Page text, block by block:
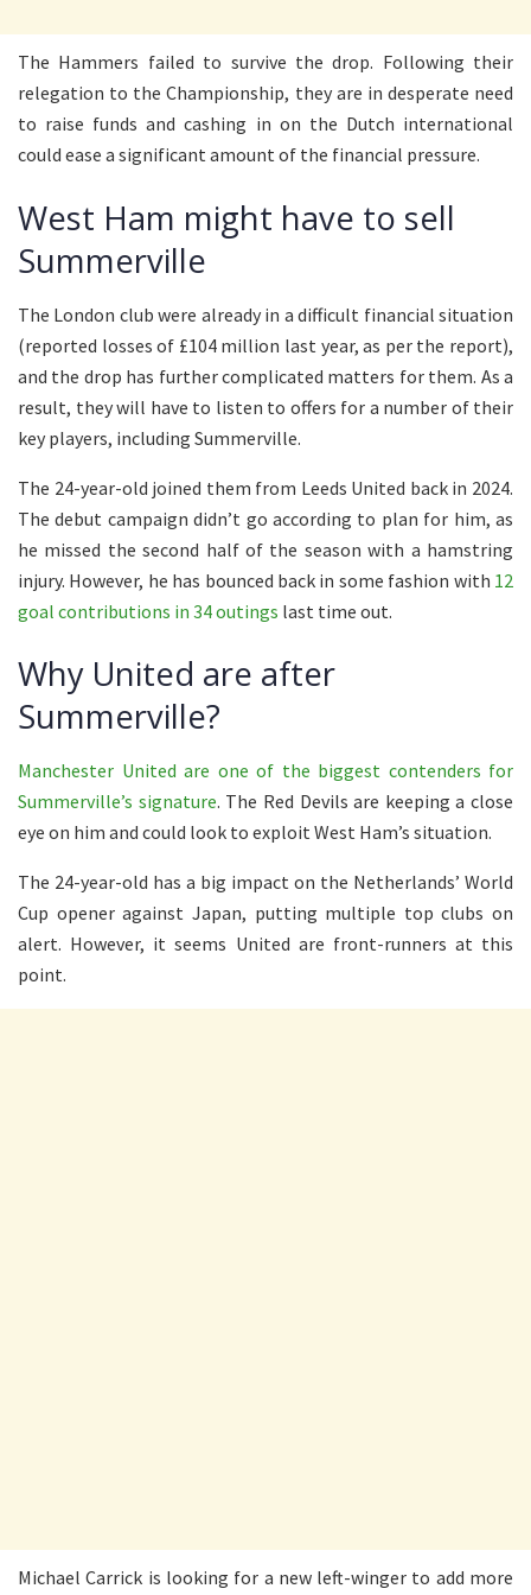
The Hammers failed to survive the drop. Following their
relegation to the Championship, they are in desperate need
to raise funds and cashing in on the Dutch international
could ease a significant amount of the financial pressure.
West Ham might have to sell
Summerville
The London club were already in a difficult financial situation
(reported losses of £104 million last year, as per the report),
and the drop has further complicated matters for them. As a
result, they will have to listen to offers for a number of their
key players, including Summerville.
The 24-year-old joined them from Leeds United back in 2024.
The debut campaign didn’t go according to plan for him, as
he missed the second half of the season with a hamstring
injury. However, he has bounced back in some fashion with 12
goal contributions in 34 outings last time out.
Why United are after
Summerville?
Manchester United are one of the biggest contenders for
Summerville’s signature. The Red Devils are keeping a close
eye on him and could look to exploit West Ham’s situation.
The 24-year-old has a big impact on the Netherlands’ World
Cup opener against Japan, putting multiple top clubs on
alert. However, it seems United are front-runners at this
point.
Michael Carrick is looking for a new left-winger to add more